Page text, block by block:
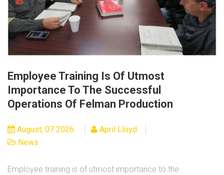
Employee Training Is Of Utmost
Importance To The Successful
Operations Of Felman Production
August, 07 2026
April Lloyd
News
Employee training is of utmost importance to the